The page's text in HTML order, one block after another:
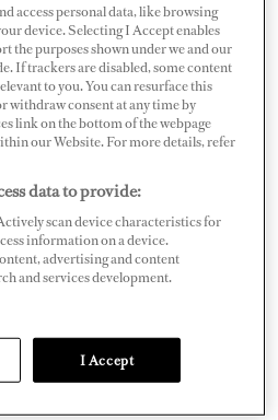
completed with the
for the deckhand on the
he walked around the deck,
no, he didn’t,” he thought,
With a feeling of dread, he
access personal data, like browsing
device. Selecting I Accept enables
the purposes shown under we and our
If trackers are disabled, some content
to you. You can resurface this
withdraw consent at any time by
link on the bottom of the webpage
our Website. For more details, refer
data to provide:
scan device characteristics for
information on a device.
advertising and content
and services development.
I Accept